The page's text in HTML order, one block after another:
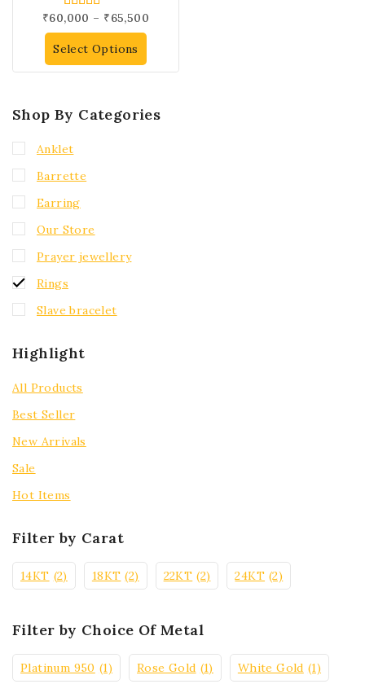
4.00
out of 5
₹60,000 – ₹65,500
Select Options
Shop By Categories
Anklet
Barrette
Earring
Our Store
Prayer jewellery
Rings
Slave bracelet
Highlight
All Products
Best Seller
New Arrivals
Sale
Hot Items
Filter by Carat
14KT (2) 18KT (2) 22KT (2) 24KT (2)
Filter by Choice Of Metal
Platinum 950 (1) Rose Gold (1) White Gold (1)